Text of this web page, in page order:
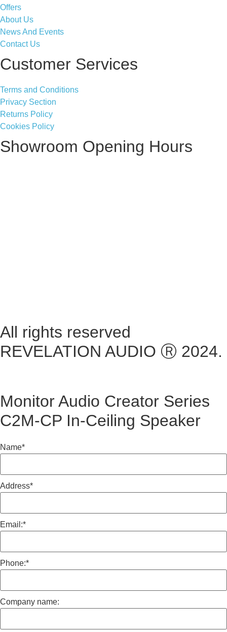
Offers
About Us
News And Events
Contact Us
Customer Services
Terms and Conditions
Privacy Section
Returns Policy
Cookies Policy
Showroom Opening Hours
All rights reserved
REVELATION AUDIO Ⓡ 2024.
Monitor Audio Creator Series
C2M-CP In-Ceiling Speaker
Name*
Address*
Email:*
Phone:*
Company name: